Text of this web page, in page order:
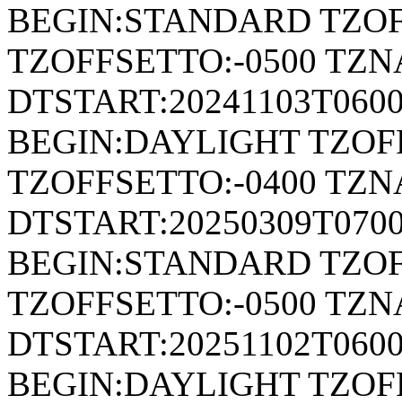
BEGIN:STANDARD
TZOFFSETTO:-0500
BEGIN:DAYLIGHT
TZOFFSETTO:-0400
BEGIN:STANDARD
TZOFFSETTO:-0500
BEGIN:DAYLIGHT